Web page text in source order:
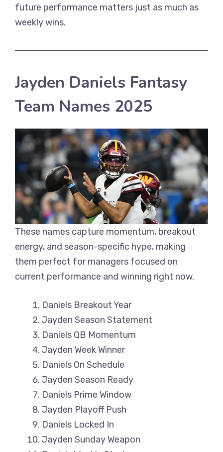
future performance matters just as much as
weekly wins.
Jayden Daniels Fantasy
Team Names 2025
These names capture momentum, breakout
energy, and season-specific hype, making
them perfect for managers focused on
current performance and winning right now.
Daniels Breakout Year
Jayden Season Statement
Daniels QB Momentum
Jayden Week Winner
Daniels On Schedule
Jayden Season Ready
Daniels Prime Window
Jayden Playoff Push
Daniels Locked In
Jayden Sunday Weapon